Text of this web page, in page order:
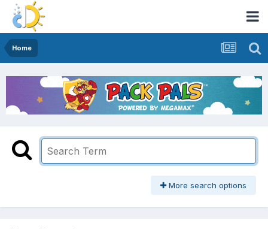
Home
More search options